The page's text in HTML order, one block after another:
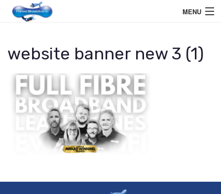
MENU
Business User
Telephone
Education Services
Members Area
website banner new 3 (1)